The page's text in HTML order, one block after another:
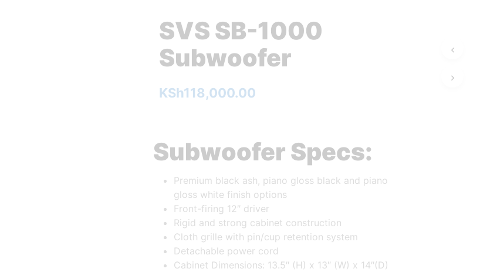
SVS SB-1000
Subwoofer
KSh118,000.00
Subwoofer Specs:
Premium black ash, piano gloss black and piano
gloss white finish options
Front-firing 12″ driver
Rigid and strong cabinet construction
Cloth grille with pin/cup retention system
Detachable power cord
Cabinet Dimensions: 13.5″ (H) x 13″ (W) x 14″(D)